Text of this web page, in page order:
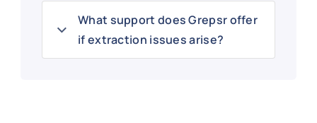
What support does Grepsr offer
if extraction issues arise?